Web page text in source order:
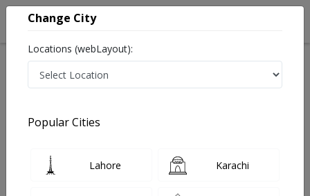
Change City
Locations (webLayout):
Popular Cities
Lahore Karachi